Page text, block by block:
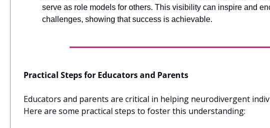
serve as role models for others. This visibility can inspire and
challenges, showing that success is achievable.
Practical Steps for Educators and Parents
Educators and parents are critical in helping neurodivergent
Here are some practical steps to foster this understanding: